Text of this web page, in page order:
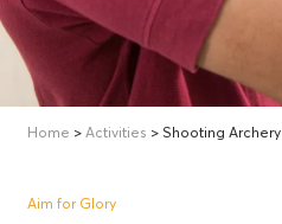
Home > Activities > Shooting Archery
Aim for Glory